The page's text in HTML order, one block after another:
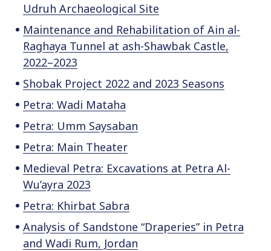
Udruh Archaeological Site
Maintenance and Rehabilitation of Ain al-
Raghaya Tunnel at ash-Shawbak Castle,
2022–2023
Shobak Project 2022 and 2023 Seasons
Petra: Wadi Mataha
Petra: Umm Saysaban
Petra: Main Theater
Medieval Petra: Excavations at Petra Al-
Wu’ayra 2023
Petra: Khirbat Sabra
Analysis of Sandstone “Draperies” in Petra
and Wadi Rum, Jordan